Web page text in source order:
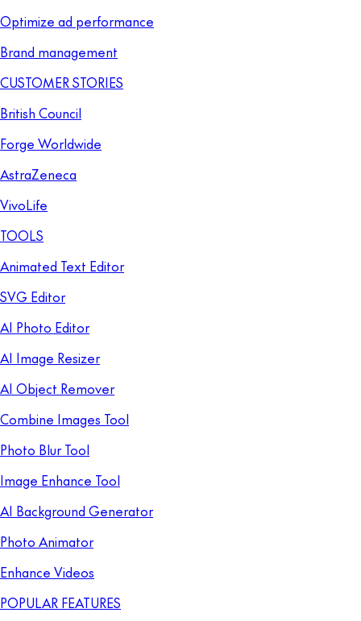
Optimize ad performance
Brand management
CUSTOMER STORIES
British Council
Forge Worldwide
AstraZeneca
VivoLife
TOOLS
Animated Text Editor
SVG Editor
AI Photo Editor
AI Image Resizer
AI Object Remover
Combine Images Tool
Photo Blur Tool
Image Enhance Tool
AI Background Generator
Photo Animator
Enhance Videos
POPULAR FEATURES